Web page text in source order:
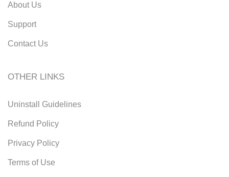
About Us
Support
Contact Us
OTHER LINKS
Uninstall Guidelines
Refund Policy
Privacy Policy
Terms of Use